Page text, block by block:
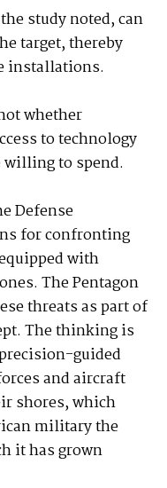
study noted, can
target, thereby
installations.
whether
to technology
willing to spend.
Defense
for confronting
with
The Pentagon
threats as part of
The thinking is
guided
and aircraft
shores, which
military the
it has grown